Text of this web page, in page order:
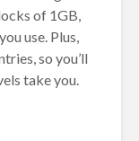
of 1GB,
use. Plus,
so you’ll
take you.